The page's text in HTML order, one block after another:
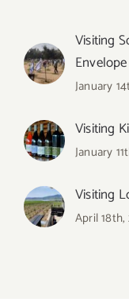
Visiting
Envelope
January
Visiting
January
Visiting
April 18th,